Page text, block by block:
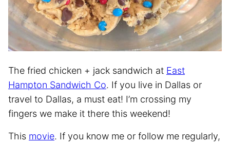
The fried chicken + jack sandwich at East
Hampton Sandwich Co. If you live in Dallas or
travel to Dallas, a must eat! I’m crossing my
fingers we make it there this weekend!
This movie. If you know me or follow me regularly,